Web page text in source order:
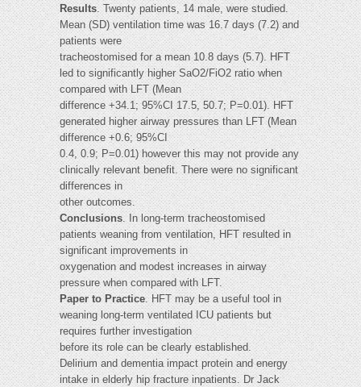
Results. Twenty patients, 14 male, were studied.
Mean (SD) ventilation time was 16.7 days (7.2) and
patients were
tracheostomised for a mean 10.8 days (5.7). HFT
led to significantly higher SaO2/FiO2 ratio when
compared with LFT (Mean
difference +34.1; 95%CI 17.5, 50.7; P=0.01). HFT
generated higher airway pressures than LFT (Mean
difference +0.6; 95%CI
0.4, 0.9; P=0.01) however this may not provide any
clinically relevant benefit. There were no significant
differences in
other outcomes.
Conclusions. In long-term tracheostomised
patients weaning from ventilation, HFT resulted in
significant improvements in
oxygenation and modest increases in airway
pressure when compared with LFT.
Paper to Practice. HFT may be a useful tool in
weaning long-term ventilated ICU patients but
requires further investigation
before its role can be clearly established.
Delirium and dementia impact protein and energy
intake in elderly hip fracture inpatients. Dr Jack